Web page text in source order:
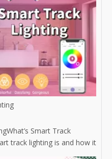
which complements
Smart Track
track lighting is and how it